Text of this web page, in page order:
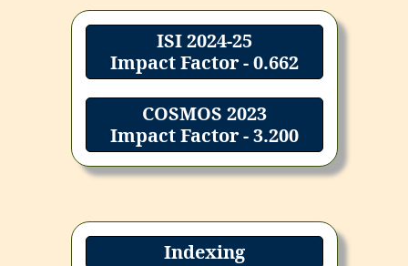
ISI 2024-25
Impact Factor - 0.662
COSMOS 2023
Impact Factor - 3.200
Indexing